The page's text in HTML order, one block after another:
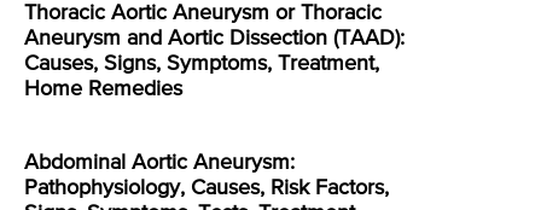
Thoracic Aortic Aneurysm or Thoracic
Aneurysm and Aortic Dissection (TAAD):
Causes, Signs, Symptoms, Treatment,
Home Remedies
Abdominal Aortic Aneurysm:
Pathophysiology, Causes, Risk Factors,